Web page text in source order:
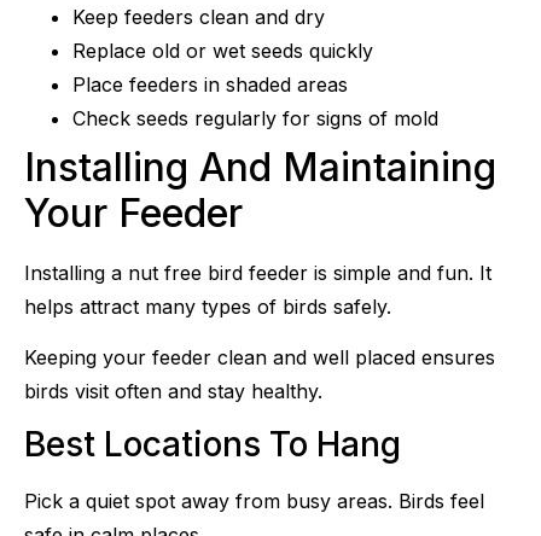
Keep feeders clean and dry
Replace old or wet seeds quickly
Place feeders in shaded areas
Check seeds regularly for signs of mold
Installing And Maintaining
Your Feeder
Installing a nut free bird feeder is simple and fun. It
helps attract many types of birds safely.
Keeping your feeder clean and well placed ensures
birds visit often and stay healthy.
Best Locations To Hang
Pick a quiet spot away from busy areas. Birds feel